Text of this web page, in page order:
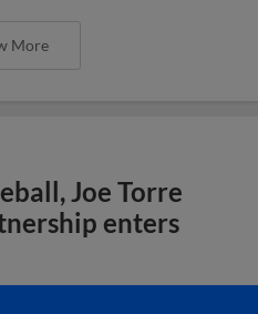
More
Joe Torre
enters